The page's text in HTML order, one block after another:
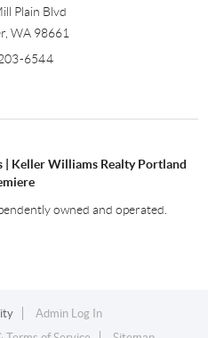
Plain Blvd
WA 98661
6544
| Keller Williams Realty Portland
owned and operated.
Admin Log In